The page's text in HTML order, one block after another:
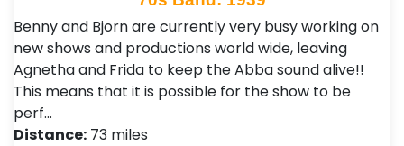
Benny and Bjorn are currently very busy working on
new shows and productions world wide, leaving
Agnetha and Frida to keep the Abba sound alive!!
This means that it is possible for the show to be
perf…
Distance: 73 miles